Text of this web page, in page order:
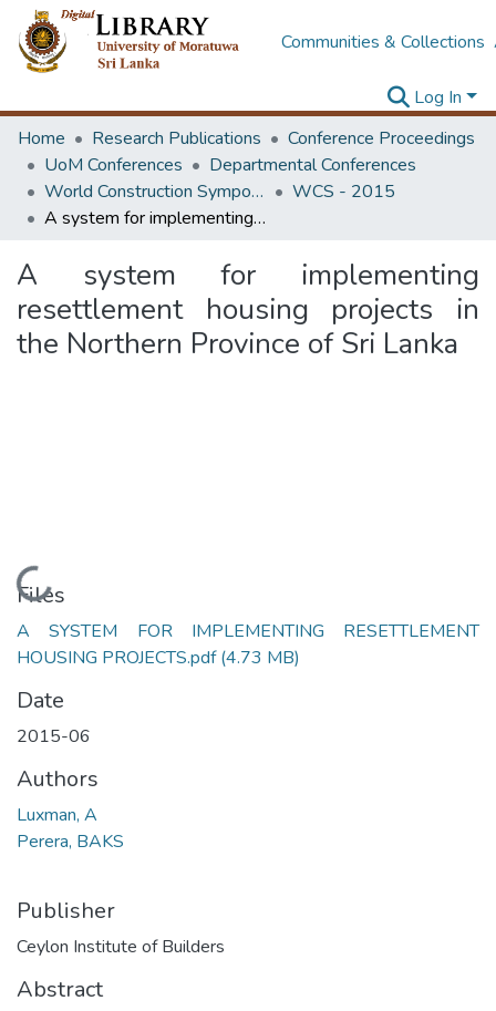
Communities & Collections
Log In
Home
Research Publications
Conference Proceedings
UoM Conferences
Departmental Conferences
World Construction Symposium
WCS - 2015
A system for implementing resettlement housing projects in the Northern Province of Sri Lanka
A system for implementing
resettlement housing projects in
the Northern Province of Sri Lanka
Loading...
Files
A SYSTEM FOR IMPLEMENTING RESETTLEMENT
HOUSING PROJECTS.pdf(4.73 MB)
Date
2015-06
Authors
Luxman, A
Perera, BAKS
Publisher
Ceylon Institute of Builders
Abstract